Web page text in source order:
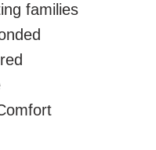
families